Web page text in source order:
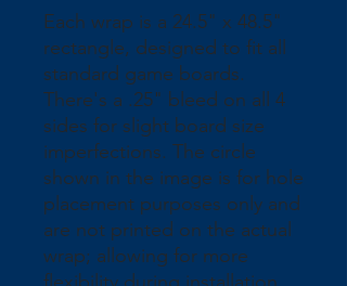
Each wrap is a 24.5" x 48.5"
rectangle, designed to fit all
standard game boards.
There's a .25" bleed on all 4
sides for slight board size
imperfections. The circle
shown in the image is for hole
placement purposes only and
are not printed on the actual
wrap; allowing for more